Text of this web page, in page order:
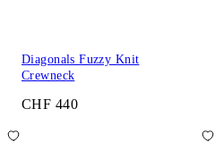
Diagonals Fuzzy Knit
Crewneck
CHF 440